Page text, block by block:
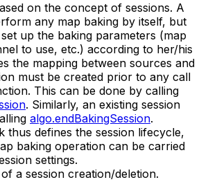
on the concept of sessions. A
any map baking by itself, but
up the baking parameters (map
to use, etc.) according to her/his
the mapping between sources and
must be created prior to any call
This can be done by calling
. Similarly, an existing session
algo.endBakingSession.
thus defines the session lifecycle,
baking operation can be carried
settings.
a session creation/deletion.